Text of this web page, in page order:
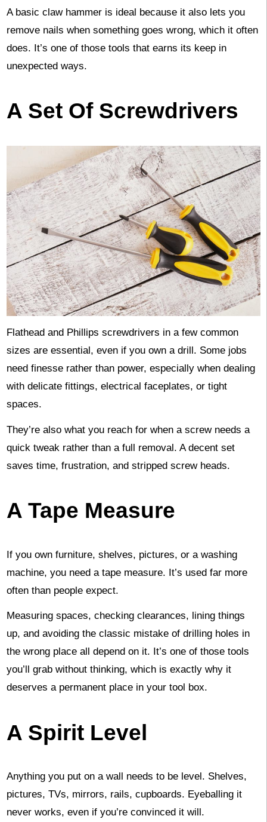
A basic claw hammer is ideal because it also lets you
remove nails when something goes wrong, which it often
does. It’s one of those tools that earns its keep in
unexpected ways.
A Set Of Screwdrivers
Flathead and Phillips screwdrivers in a few common
sizes are essential, even if you own a drill. Some jobs
need finesse rather than power, especially when dealing
with delicate fittings, electrical faceplates, or tight
spaces.
They’re also what you reach for when a screw needs a
quick tweak rather than a full removal. A decent set
saves time, frustration, and stripped screw heads.
A Tape Measure
If you own furniture, shelves, pictures, or a washing
machine, you need a tape measure. It’s used far more
often than people expect.
Measuring spaces, checking clearances, lining things
up, and avoiding the classic mistake of drilling holes in
the wrong place all depend on it. It’s one of those tools
you’ll grab without thinking, which is exactly why it
deserves a permanent place in your tool box.
A Spirit Level
Anything you put on a wall needs to be level. Shelves,
pictures, TVs, mirrors, rails, cupboards. Eyeballing it
never works, even if you’re convinced it will.